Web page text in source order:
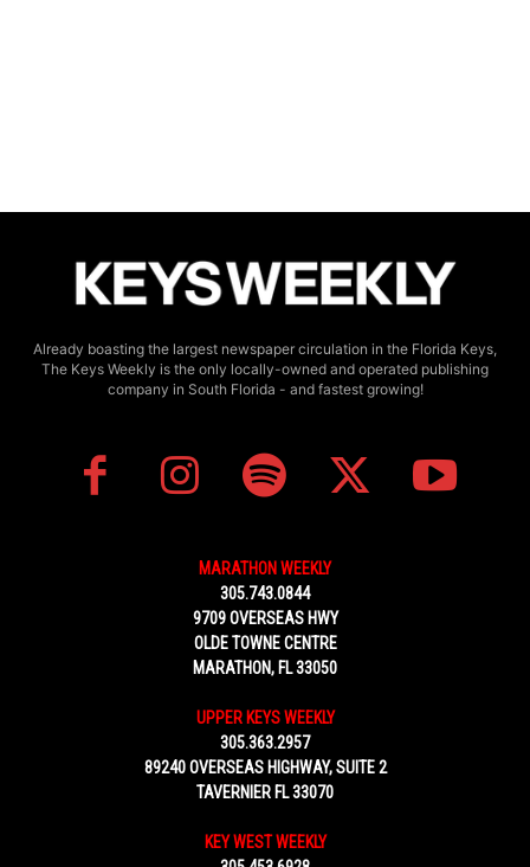
Already boasting the largest newspaper circulation in the Florida Keys,
The Keys Weekly is the only locally-owned and operated publishing
company in South Florida - and fastest growing!
MARATHON WEEKLY
305.743.0844
9709 OVERSEAS HWY
OLDE TOWNE CENTRE
MARATHON, FL 33050
UPPER KEYS WEEKLY
305.363.2957
89240 OVERSEAS HIGHWAY, SUITE 2
TAVERNIER FL 33070
KEY WEST WEEKLY